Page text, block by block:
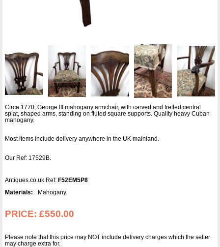
Circa 1770, George III mahogany armchair, with carved and fretted central
splat, shaped arms, standing on fluted square supports. Quality heavy Cuban
mahogany.
Most items include delivery anywhere in the UK mainland.
Our Ref: 17529B.
Antiques.co.uk Ref: F52EM5P8
Materials:
Mahogany
PRICE: £550.00
Please note that this price may NOT include delivery charges which the seller
may charge extra for.